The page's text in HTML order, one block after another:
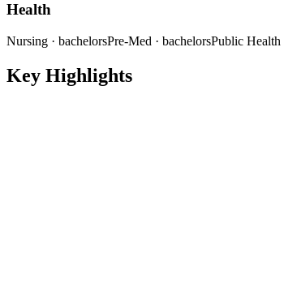
Health
Nursing · bachelorsPre-Med · bachelorsPublic Health
Key Highlights